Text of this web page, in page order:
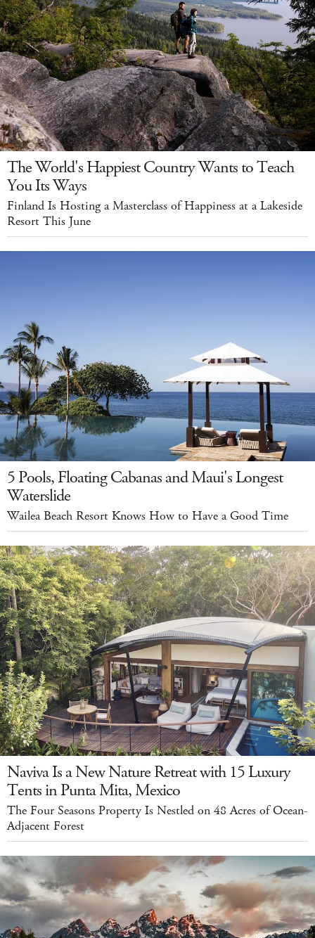
The World's Happiest Country Wants to Teach
You Its Ways
Finland Is Hosting a Masterclass of Happiness at a Lakeside
Resort This June
5 Pools, Floating Cabanas and Maui's Longest
Waterslide
Wailea Beach Resort Knows How to Have a Good Time
Naviva Is a New Nature Retreat with 15 Luxury
Tents in Punta Mita, Mexico
The Four Seasons Property Is Nestled on 48 Acres of Ocean-
Adjacent Forest